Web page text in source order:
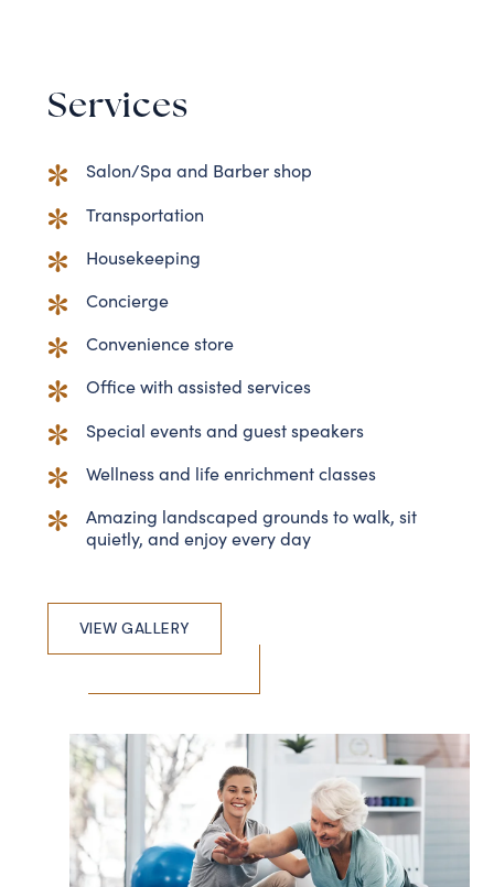
Services
Salon/Spa and Barber shop
Transportation
Housekeeping
Concierge
Convenience store
Office with assisted services
Special events and guest speakers
Wellness and life enrichment classes
Amazing landscaped grounds to walk, sit
quietly, and enjoy every day
VIEW GALLERY